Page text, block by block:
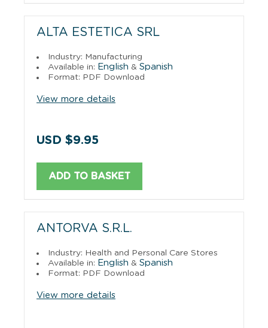
ALTA ESTETICA SRL
Industry: Manufacturing
Available in: English & Spanish
Format: PDF Download
View more details
USD $9.95
ADD TO BASKET
ANTORVA S.R.L.
Industry: Health and Personal Care Stores
Available in: English & Spanish
Format: PDF Download
View more details